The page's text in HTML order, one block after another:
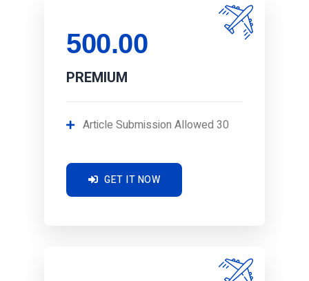
500.00
PREMIUM
Article Submission Allowed 30
GET IT NOW